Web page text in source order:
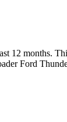
12 months.
Ford